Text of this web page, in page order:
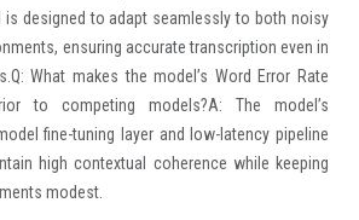
is designed to adapt seamlessly to both noisy
ensuring accurate transcription even in
What makes the model’s Word Error Rate
to competing models?A: The model’s
fine-tuning layer and low-latency pipeline
high contextual coherence while keeping
modest.